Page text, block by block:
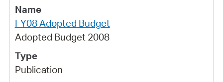
FY08 Adopted Budget
Adopted Budget 2008
Publication